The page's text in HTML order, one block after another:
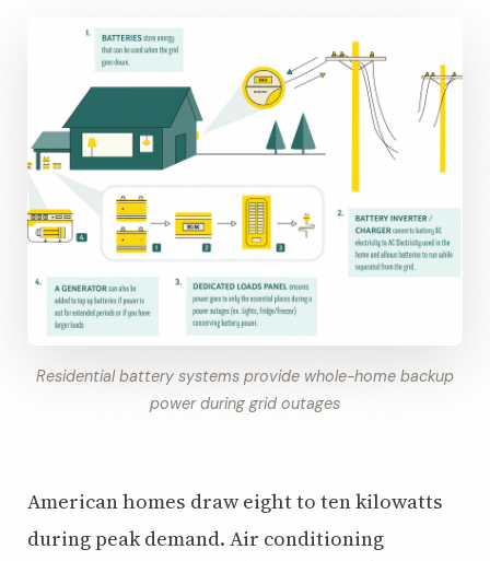
Residential battery systems provide whole-home backup
power during grid outages
American homes draw eight to ten kilowatts
during peak demand. Air conditioning